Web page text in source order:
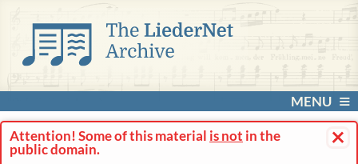
MENU
×
Attention! Some of this material is not in the
public domain.